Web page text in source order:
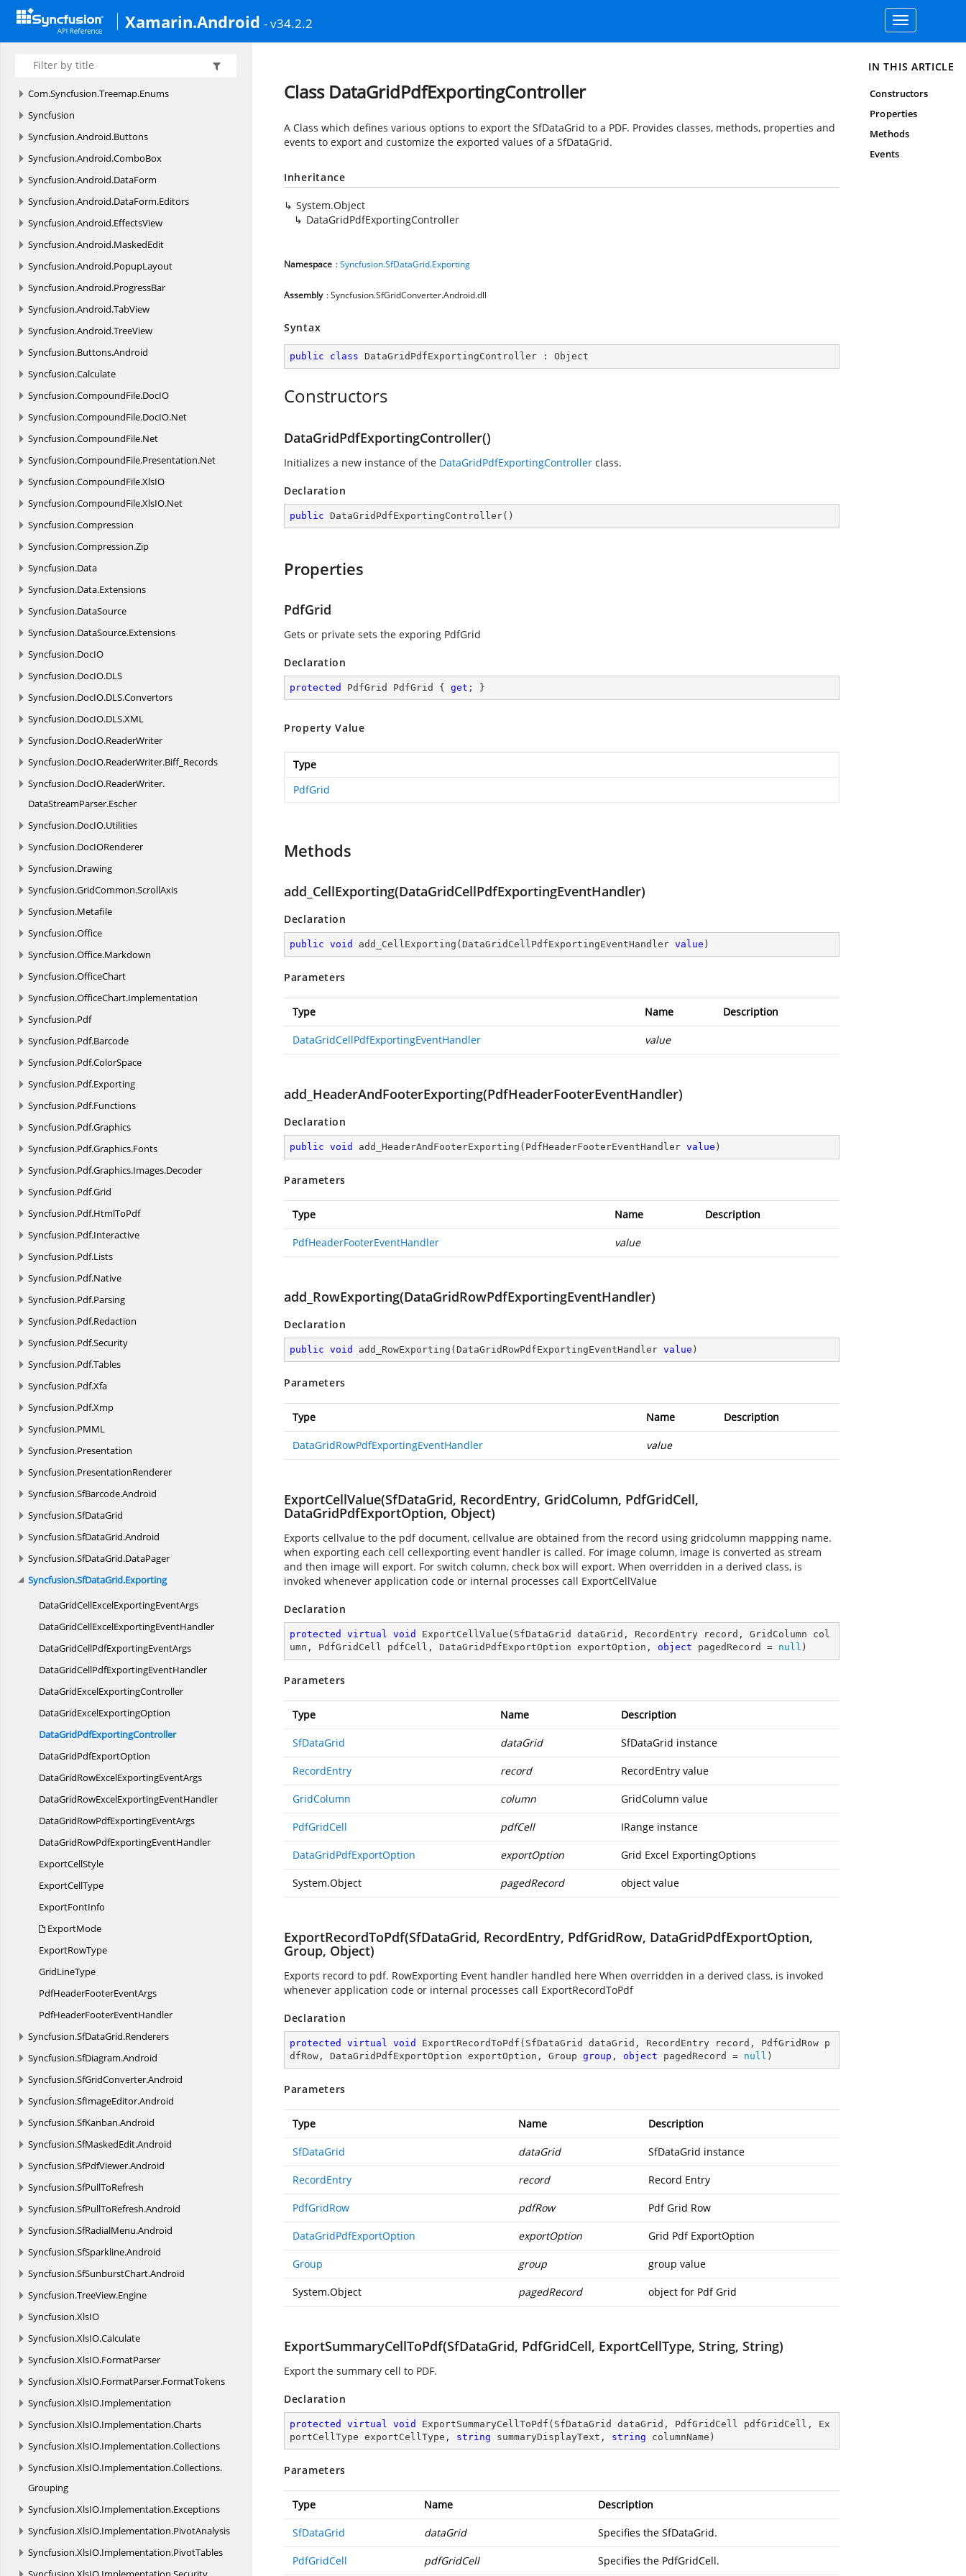
Xamarin.Android - v34.2.2
Toggle
navigation
Com.
Com.
Syncfusion.SfPicker
Com.Syncfusion.
Com.Syncfusion.Treemap.Enums
Syncfusion
Syncfusion.Android.Buttons
Syncfusion.Android.ComboBox
Syncfusion.Android.DataForm
Syncfusion.Android.DataForm.Editors
Syncfusion.Android.EffectsView
Syncfusion.Android.MaskedEdit
Syncfusion.Android.PopupLayout
Syncfusion.Android.ProgressBar
Syncfusion.Android.TabView
Syncfusion.Android.TreeView
Syncfusion.Buttons.Android
Syncfusion.Calculate
Syncfusion.CompoundFile.DocIO
Syncfusion.CompoundFile.DocIO.Net
Syncfusion.CompoundFile.Net
Syncfusion.CompoundFile.Presentation.Net
Syncfusion.CompoundFile.XlsIO
Syncfusion.CompoundFile.XlsIO.Net
Syncfusion.Compression
Syncfusion.Compression.Zip
Syncfusion.Data
Syncfusion.Data.Extensions
Syncfusion.DataSource
Syncfusion.DataSource.Extensions
Syncfusion.DocIO
Syncfusion.DocIO.DLS
Syncfusion.DocIO.DLS.Convertors
Syncfusion.DocIO.DLS.XML
Syncfusion.DocIO.ReaderWriter
Syncfusion.DocIO.ReaderWriter.Biff_Records
Syncfusion.DocIO.ReaderWriter.
DataStreamParser.Escher
Syncfusion.DocIO.Utilities
Syncfusion.DocIORenderer
Syncfusion.Drawing
Syncfusion.GridCommon.ScrollAxis
Syncfusion.Metafile
Syncfusion.Office
Syncfusion.Office.Markdown
Syncfusion.OfficeChart
Syncfusion.OfficeChart.Implementation
Syncfusion.Pdf
Syncfusion.Pdf.Barcode
Syncfusion.Pdf.ColorSpace
Syncfusion.Pdf.Exporting
Syncfusion.Pdf.Functions
Syncfusion.Pdf.Graphics
Syncfusion.Pdf.Graphics.Fonts
Syncfusion.Pdf.Graphics.Images.Decoder
Syncfusion.Pdf.Grid
Syncfusion.Pdf.HtmlToPdf
Syncfusion.Pdf.Interactive
Syncfusion.Pdf.Lists
Syncfusion.Pdf.Native
Syncfusion.Pdf.Parsing
Syncfusion.Pdf.Redaction
Syncfusion.Pdf.Security
Syncfusion.Pdf.Tables
Syncfusion.Pdf.Xfa
Syncfusion.Pdf.Xmp
Syncfusion.PMML
Syncfusion.Presentation
Syncfusion.PresentationRenderer
Syncfusion.SfBarcode.Android
Syncfusion.SfDataGrid
Syncfusion.SfDataGrid.Android
Syncfusion.SfDataGrid.DataPager
Syncfusion.SfDataGrid.Exporting
DataGridCellExcelExportingEventArgs
DataGridCellExcelExportingEventHandler
DataGridCellPdfExportingEventArgs
DataGridCellPdfExportingEventHandler
DataGridExcelExportingController
DataGridExcelExportingOption
DataGridPdfExportingController
DataGridPdfExportOption
DataGridRowExcelExportingEventArgs
DataGridRowExcelExportingEventHandler
DataGridRowPdfExportingEventArgs
DataGridRowPdfExportingEventHandler
ExportCellStyle
ExportCellType
ExportFontInfo
ExportMode
ExportRowType
GridLineType
PdfHeaderFooterEventArgs
PdfHeaderFooterEventHandler
Syncfusion.SfDataGrid.Renderers
Syncfusion.SfDiagram.Android
Syncfusion.SfGridConverter.Android
Syncfusion.SfImageEditor.Android
Syncfusion.SfKanban.Android
Syncfusion.SfMaskedEdit.Android
Syncfusion.SfPdfViewer.Android
Syncfusion.SfPullToRefresh
Syncfusion.SfPullToRefresh.Android
Syncfusion.SfRadialMenu.Android
Syncfusion.SfSparkline.Android
Syncfusion.SfSunburstChart.Android
Syncfusion.TreeView.Engine
Syncfusion.XlsIO
Syncfusion.XlsIO.Calculate
Syncfusion.XlsIO.FormatParser
Syncfusion.XlsIO.FormatParser.FormatTokens
Syncfusion.XlsIO.Implementation
Syncfusion.XlsIO.Implementation.Charts
Syncfusion.XlsIO.Implementation.Collections
Syncfusion.XlsIO.Implementation.Collections.
Grouping
Syncfusion.XlsIO.Implementation.Exceptions
Syncfusion.XlsIO.Implementation.PivotAnalysis
Syncfusion.XlsIO.Implementation.PivotTables
Class DataGridPdfExportingController
A Class which defines various options to export the SfDataGrid to a PDF. Provides classes, methods, properties and
events to export and customize the exported values of a SfDataGrid.
Inheritance
System.Object
DataGridPdfExportingController
Namespace :Syncfusion.SfDataGrid.Exporting
Assembly : Syncfusion.SfGridConverter.Android.dll
Syntax
public class DataGridPdfExportingController : Object
Constructors
DataGridPdfExportingController()
Initializes a new instance of the DataGridPdfExportingController class.
Declaration
public DataGridPdfExportingController( )
Properties
PdfGrid
Gets or private sets the exporing PdfGrid
Declaration
protected PdfGrid PdfGrid { get ; }
Property Value
Type
PdfGrid
Methods
add_CellExporting(DataGridCellPdfExportingEventHandler)
Declaration
public void add_CellExporting ( DataGridCellPdfExportingEventHandler value )
Parameters
Type Name Description
DataGridCellPdfExportingEventHandler value
add_HeaderAndFooterExporting(PdfHeaderFooterEventHandler)
Declaration
public void add_HeaderAndFooterExporting ( PdfHeaderFooterEventHandler value )
Parameters
Type Name Description
PdfHeaderFooterEventHandler value
add_RowExporting(DataGridRowPdfExportingEventHandler)
Declaration
public void add_RowExporting ( DataGridRowPdfExportingEventHandler value )
Parameters
Type Name Description
DataGridRowPdfExportingEventHandler value
ExportCellValue(SfDataGrid, RecordEntry, GridColumn, PdfGridCell,
DataGridPdfExportOption, Object)
Exports cellvalue to the pdf document, cellvalue are obtained from the record using gridcolumn mappping name.
when exporting each cell cellexporting event handler is called. For image column, image is converted as stream
and then image will export. For switch column, check box will export. When overridden in a derived class, is
invoked whenever application code or internal processes call ExportCellValue
Declaration
protected virtual void ExportCellValue ( SfDataGrid dataGrid, RecordEntry record, GridColumn col
umn, PdfGridCell pdfCell, DataGridPdfExportOption exportOption, object pagedRecord = null )
Parameters
Type Name Description
SfDataGrid dataGrid SfDataGrid instance
RecordEntry record RecordEntry value
GridColumn column GridColumn value
PdfGridCell pdfCell IRange instance
DataGridPdfExportOption exportOption Grid Excel ExportingOptions
System.Object pagedRecord object value
ExportRecordToPdf(SfDataGrid, RecordEntry, PdfGridRow, DataGridPdfExportOption,
Group, Object)
Exports record to pdf. RowExporting Event handler handled here When overridden in a derived class, is invoked
whenever application code or internal processes call ExportRecordToPdf
Declaration
protected virtual void ExportRecordToPdf ( SfDataGrid dataGrid, RecordEntry record, PdfGridRow p
dfRow, DataGridPdfExportOption exportOption, Group group , object pagedRecord = null )
Parameters
Type Name Description
SfDataGrid dataGrid SfDataGrid instance
RecordEntry record Record Entry
PdfGridRow pdfRow Pdf Grid Row
DataGridPdfExportOption exportOption Grid Pdf ExportOption
Group group group value
System.Object pagedRecord object for Pdf Grid
ExportSummaryCellToPdf(SfDataGrid, PdfGridCell, ExportCellType, String, String)
Export the summary cell to PDF.
Declaration
protected virtual void ExportSummaryCellToPdf ( SfDataGrid dataGrid, PdfGridCell pdfGridCell, Ex
portCellType exportCellType, string summaryDisplayText, string columnName )
Parameters
Type Name Description
SfDataGrid dataGrid Specifies the SfDataGrid.
PdfGridCell pdfGridCell Specifies the PdfGridCell.
IN THIS ARTICLE
Constructors
Properties
Methods
Events